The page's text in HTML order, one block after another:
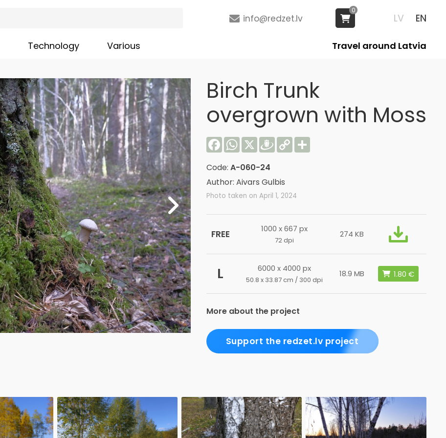
LV EN
info@redzet.lv
0
Technology Various Travel around Latvia
Birch Trunk
overgrown with Moss
Facebook
WhatsApp
X Draugiem
Copy
Link
Share
Code: A-060-24
Author: Aivars Gulbis
Photo taken on April 1, 2024
FREE 1000 x 667 px
72 dpi
274 KB
L 6000 x 4000 px
50.8 x 33.87 cm / 300 dpi
18.9 MB
More about the project
Support the redzet.lv project